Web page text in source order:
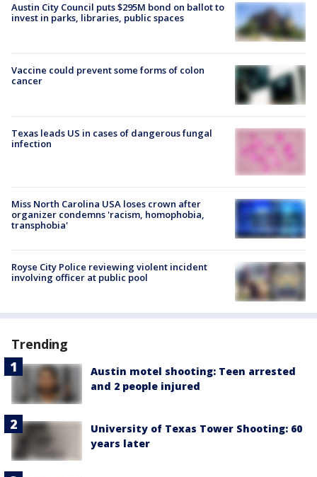
Austin City Council puts $295M bond on ballot to
invest in parks, libraries, public spaces
Vaccine could prevent some forms of colon
cancer
Texas leads US in cases of dangerous fungal
infection
Miss North Carolina USA loses crown after
organizer condemns 'racism, homophobia,
transphobia'
Royse City Police reviewing violent incident
involving officer at public pool
Trending
Austin motel shooting: Teen arrested
and 2 people injured
University of Texas Tower Shooting: 60
years later